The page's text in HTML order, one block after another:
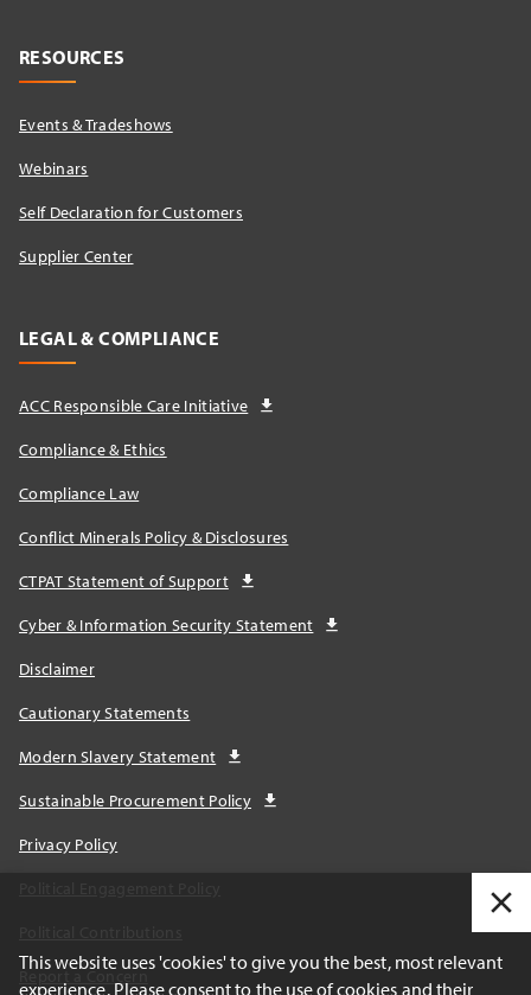
RESOURCES
Events & Tradeshows
Webinars
Self Declaration for Customers
Supplier Center
LEGAL & COMPLIANCE
ACC Responsible Care Initiative
Compliance & Ethics
Compliance Law
Conflict Minerals Policy & Disclosures
CTPAT Statement of Support
Cyber & Information Security Statement
Disclaimer
Cautionary Statements
Modern Slavery Statement
Sustainable Procurement Policy
Privacy Policy
Report a Concern
This website uses 'cookies' to give you the best, most relevant
experience. Please consent to the use of cookies and their